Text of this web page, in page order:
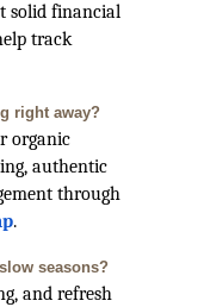
solid financial
track
right away?
organic
authentic
through
.
seasons?
and refresh